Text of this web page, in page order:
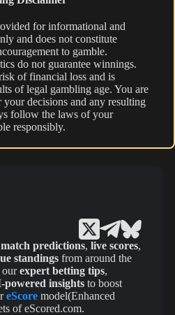
for informational and
and does not constitute
to gamble.
do not guarantee winnings.
of financial loss and is
of legal gambling age. You are
decisions and any resulting
follow the laws of your
responsibly.
predictions, live scores,
standings from around the
ourexpert betting tips,
powered insights to boost
eScore model(Enhanced
of eScored.com.